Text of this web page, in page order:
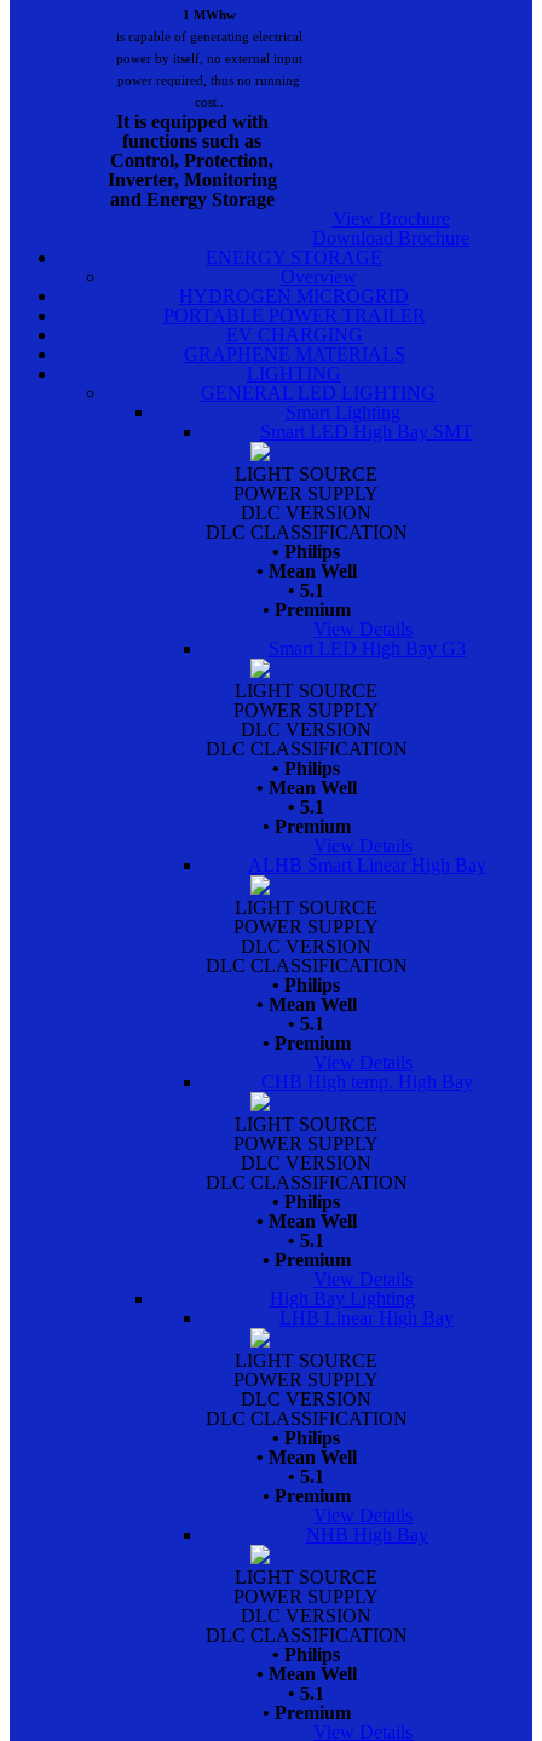
1 MWhw
is capable of generating electrical
power by itself, no external input
power required, thus no running
cost..
It is equipped with
functions such as
Control, Protection,
Inverter, Monitoring
and Energy Storage
View Brochure
Download Brochure
ENERGY STORAGE
Overview
HYDROGEN MICROGRID
PORTABLE POWER TRAILER
EV CHARGING
GRAPHENE MATERIALS
LIGHTING
GENERAL LED LIGHTING
Smart Lighting
Smart LED High Bay SMT
LIGHT SOURCE
POWER SUPPLY
DLC VERSION
DLC CLASSIFICATION
• Philips
• Mean Well
• 5.1
• Premium
View Details
Smart LED High Bay G3
LIGHT SOURCE
POWER SUPPLY
DLC VERSION
DLC CLASSIFICATION
• Philips
• Mean Well
• 5.1
• Premium
View Details
ALHB Smart Linear High Bay
LIGHT SOURCE
POWER SUPPLY
DLC VERSION
DLC CLASSIFICATION
• Philips
• Mean Well
• 5.1
• Premium
View Details
CHB High temp. High Bay
LIGHT SOURCE
POWER SUPPLY
DLC VERSION
DLC CLASSIFICATION
• Philips
• Mean Well
• 5.1
• Premium
View Details
High Bay Lighting
LHB Linear High Bay
LIGHT SOURCE
POWER SUPPLY
DLC VERSION
DLC CLASSIFICATION
• Philips
• Mean Well
• 5.1
• Premium
View Details
NHB High Bay
LIGHT SOURCE
POWER SUPPLY
DLC VERSION
DLC CLASSIFICATION
• Philips
• Mean Well
• 5.1
• Premium
View Details